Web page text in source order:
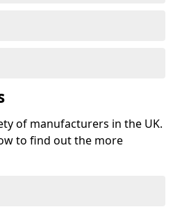
of manufacturers in the UK.
to find out the more